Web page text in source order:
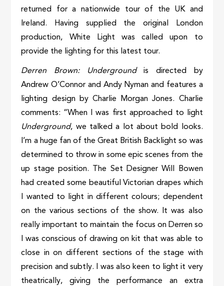
returned for a nationwide tour of the UK and
Ireland. Having supplied the original London
production, White Light was called upon to
provide the lighting for this latest tour.
Derren Brown: Undergroundis directed by
Andrew O’Connor and Andy Nyman and features a
lighting design by Charlie Morgan Jones. Charlie
comments: “When I was first approached to light
Underground, we talked a lot about bold looks.
I’m a huge fan of the Great British Backlight so was
determined to throw in some epic scenes from the
up stage position. The Set Designer Will Bowen
had created some beautiful Victorian drapes which
I wanted to light in different colours; dependent
on the various sections of the show. It was also
really important to maintain the focus on Derren so
I was conscious of drawing on kit that was able to
close in on different sections of the stage with
precision and subtly. I was also keen to light it very
theatrically, giving the performance an extra